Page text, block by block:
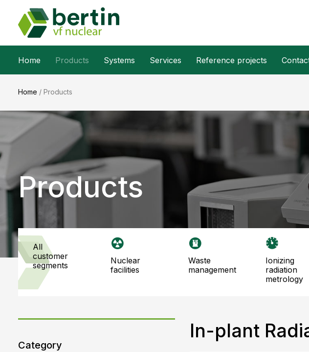
Home Products Systems Services Reference projects
Home / Products
Products
all
customer
segments
nuclear
facilities
waste
management
ionizing
radiation
metrology
Category
In-plant